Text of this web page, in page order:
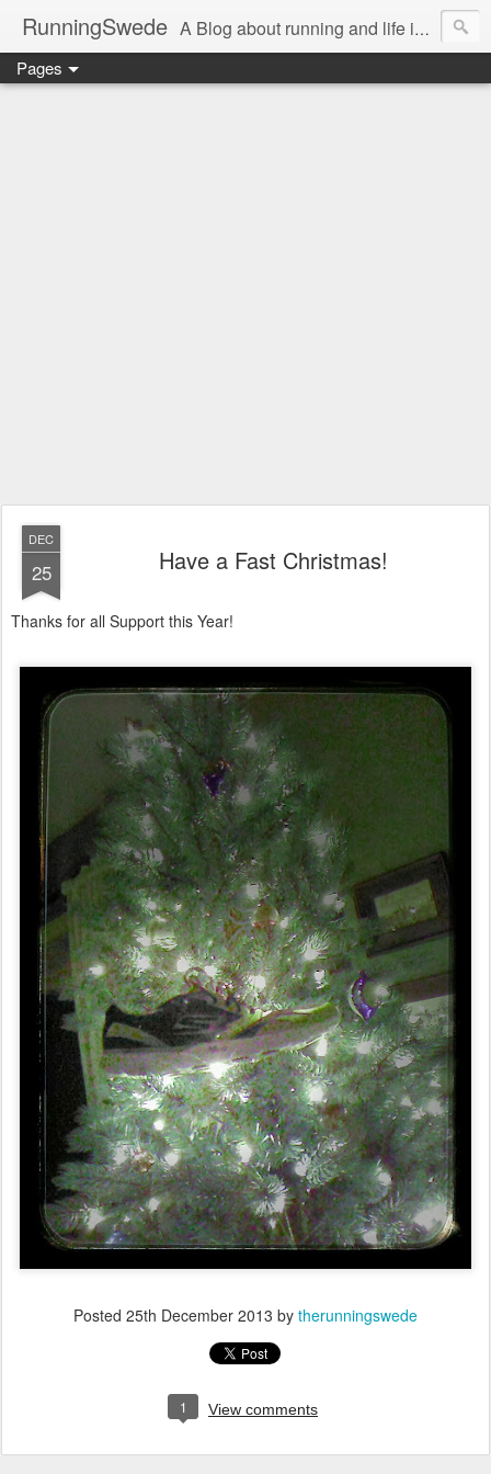
RunningSwede A Blog about running and life in general in USA.....
Pages
DEC
25 Have a Fast Christmas!
Thanks for all Support this Year!
Posted 25th December 2013 by therunningswede
1 View comments